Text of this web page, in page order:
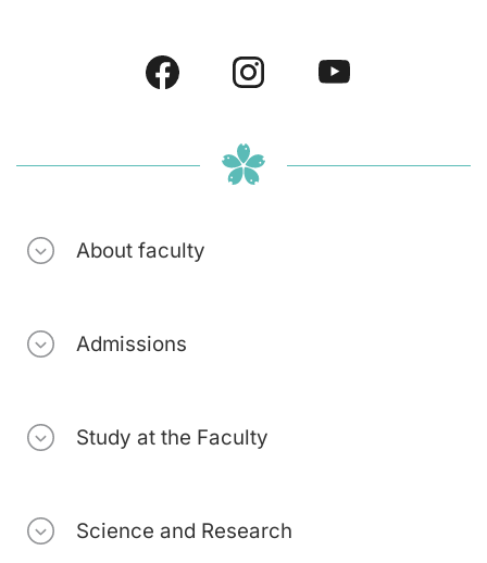
About faculty
Admissions
Study at the Faculty
Science and Research